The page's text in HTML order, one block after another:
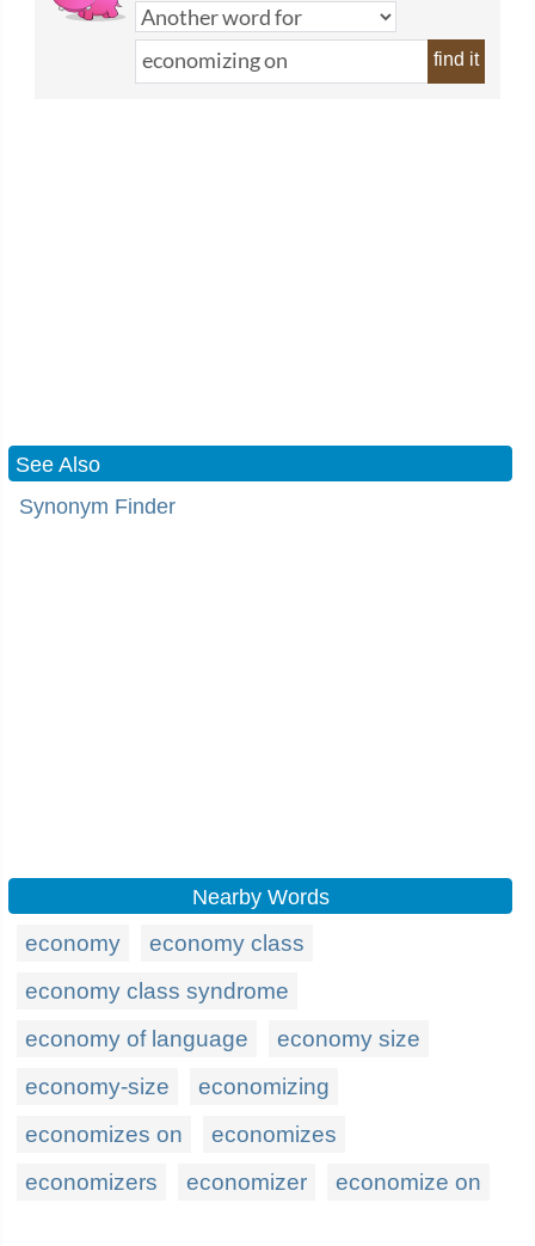
find it
See Also
Synonym Finder
Nearby Words
economy
economy class
economy class syndrome
economy of language
economy size
economy-size
economizing
economizes on
economizes
economizers
economizer economize on